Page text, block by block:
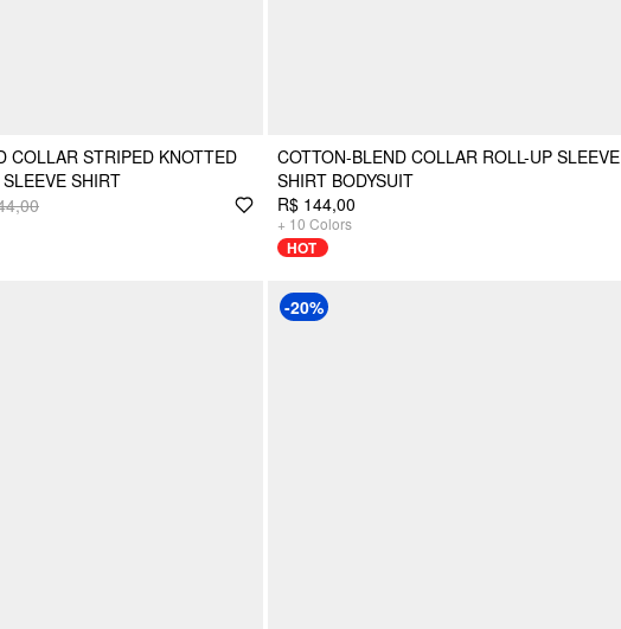
COLLAR STRIPED KNOTTED
SHIRT
COTTON-BLEND COLLAR ROLL-UP SLEEVE
SHIRT BODYSUIT
R$ 144,00
+ 10 Colors
HOT
-20%